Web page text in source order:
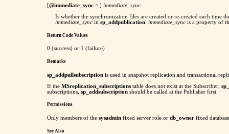
[@immediate_sync = ] immediate_sync
Is whether the synchronization files are created or re-created each time
immediate_sync in sp_addpublication immediate_sync is a property of
Return Code Values
0 (success) or 1 (failure)
Remarks
sp_addpullsubscription is used in snapshot replication and transactional
If the MSreplication_subscriptions table does not exist at the Subscriber,
subscriptions, sp_addsubscription should be called at the Publisher first.
Permissions
Only members of the sysadmin fixed server role or db_owner fixed
See Also